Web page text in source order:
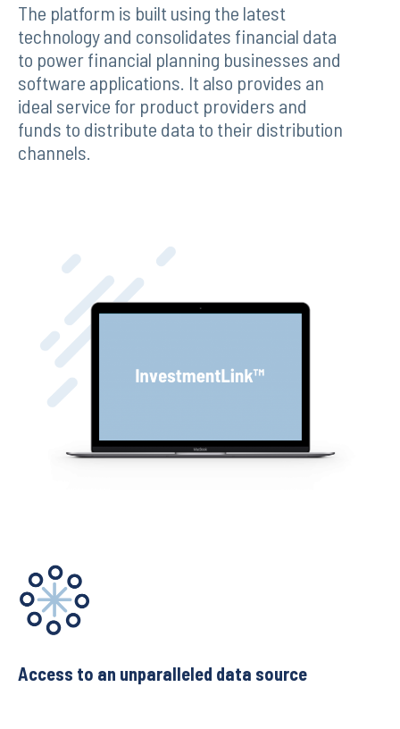
The platform is built using the latest
technology and consolidates financial data
to power financial planning businesses and
software applications. It also provides an
ideal service for product providers and
funds to distribute data to their distribution
channels.
Access to an unparalleled data source